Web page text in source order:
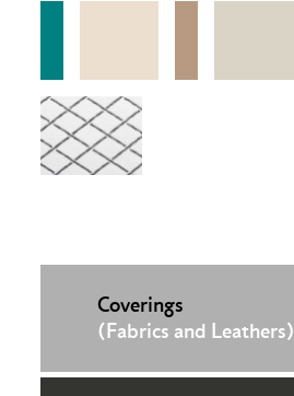
Coverings
(Fabrics and Leathers)